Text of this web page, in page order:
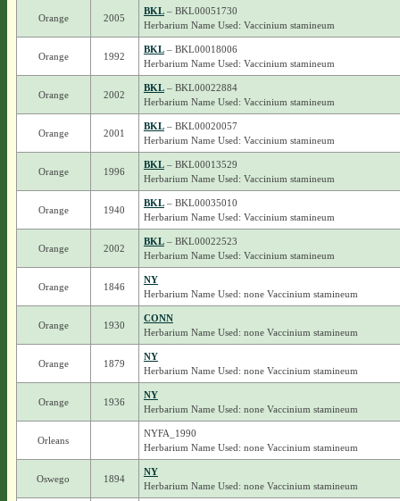
Orange 2005
BKL– BKL00051730
Herbarium Name Used: Vaccinium stamineum
Orange 1992
BKL– BKL00018006
Herbarium Name Used: Vaccinium stamineum
Orange 2002
BKL– BKL00022884
Herbarium Name Used: Vaccinium stamineum
Orange 2001
BKL– BKL00020057
Herbarium Name Used: Vaccinium stamineum
Orange 1996
BKL– BKL00013529
Herbarium Name Used: Vaccinium stamineum
Orange 1940
BKL– BKL00035010
Herbarium Name Used: Vaccinium stamineum
Orange 2002
BKL– BKL00022523
Herbarium Name Used: Vaccinium stamineum
Orange 1846
NY
Herbarium Name Used: none Vaccinium stamineum
Orange 1930
CONN
Herbarium Name Used: none Vaccinium stamineum
Orange 1879
NY
Herbarium Name Used: none Vaccinium stamineum
Orange 1936
NY
Herbarium Name Used: none Vaccinium stamineum
Orleans
NYFA_1990
Herbarium Name Used: none Vaccinium stamineum
Oswego 1894
NY
Herbarium Name Used: none Vaccinium stamineum